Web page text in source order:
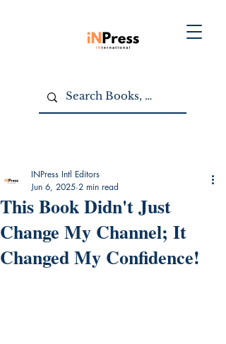
This Book Didn't Just
Change My Channel; It
Changed My Confidence!
INPress Intl Editors
Jun 6, 2025 2 min read